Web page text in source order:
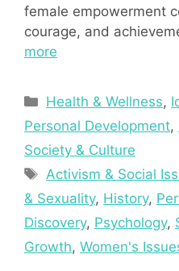
female empowerment
courage, and
more
Categories
Health & Wellness,
Personal Development,
Society & Culture
Tags
Activism & Social
& Sexuality, History,
Discovery, Psychology,
Growth, Women's